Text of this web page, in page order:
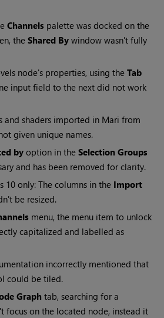
Channels palette was docked on the
theShared By window wasn't fully
node's properties, using theTab
input field to the next did not work
and shaders imported in Mari from
given unique names.
by option in theSelection Groups
and has been removed for clarity.
10 only: The columns in the Import
be resized.
menu, the menu item to unlock
capitalized and labelled as
incorrectly mentioned that
could be tiled.
Graph tab, searching for a
focus on the located node, instead it